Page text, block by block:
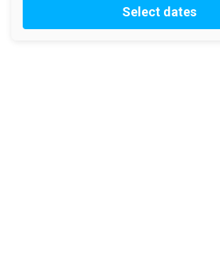
Select dates